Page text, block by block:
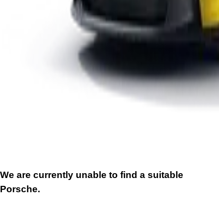
We are currently unable to find a suitable
Porsche.